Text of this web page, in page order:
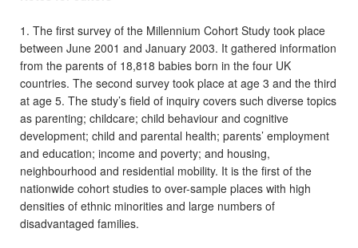
1. The first survey of the Millennium Cohort Study took place
between June 2001 and January 2003. It gathered information
from the parents of 18,818 babies born in the four UK
countries. The second survey took place at age 3 and the third
at age 5. The study’s field of inquiry covers such diverse topics
as parenting; childcare; child behaviour and cognitive
development; child and parental health; parents’ employment
and education; income and poverty; and housing,
neighbourhood and residential mobility. It is the first of the
nationwide cohort studies to over-sample places with high
densities of ethnic minorities and large numbers of
disadvantaged families.